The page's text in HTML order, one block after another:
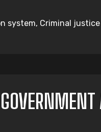
system, Criminal